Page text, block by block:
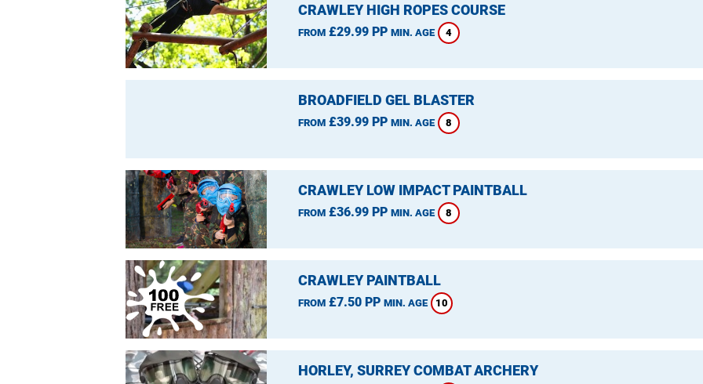
CRAWLEY HIGH ROPES COURSE
FROM£29.99 PP MIN. AGE 4
BROADFIELD GEL BLASTER
FROM£39.99 PP MIN. AGE 8
CRAWLEY LOW IMPACT PAINTBALL
FROM£36.99 PP MIN. AGE 8
CRAWLEY PAINTBALL
FROM£7.50 PP MIN. AGE 10
HORLEY, SURREY COMBAT ARCHERY